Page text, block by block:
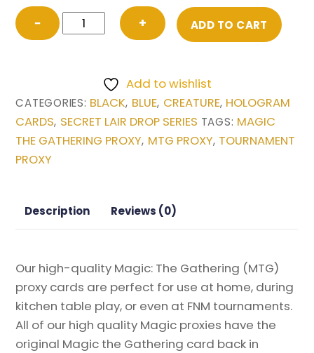
−
DJ
Scarab
Lair
Drop
Series
Gathering
+ ADD TO CART
Add to wishlist
CATEGORIES: BLACK, BLUE, CREATURE, HOLOGRAM
CARDS, SECRET LAIR DROP SERIES TAGS: MAGIC
THE GATHERING PROXY, MTG PROXY, TOURNAMENT
PROXY
Description Reviews (0)
Our high-quality Magic: The Gathering (MTG)
proxy cards are perfect for use at home, during
kitchen table play, or even at FNM tournaments.
All of our high quality Magic proxies have the
original Magic the Gathering card back in